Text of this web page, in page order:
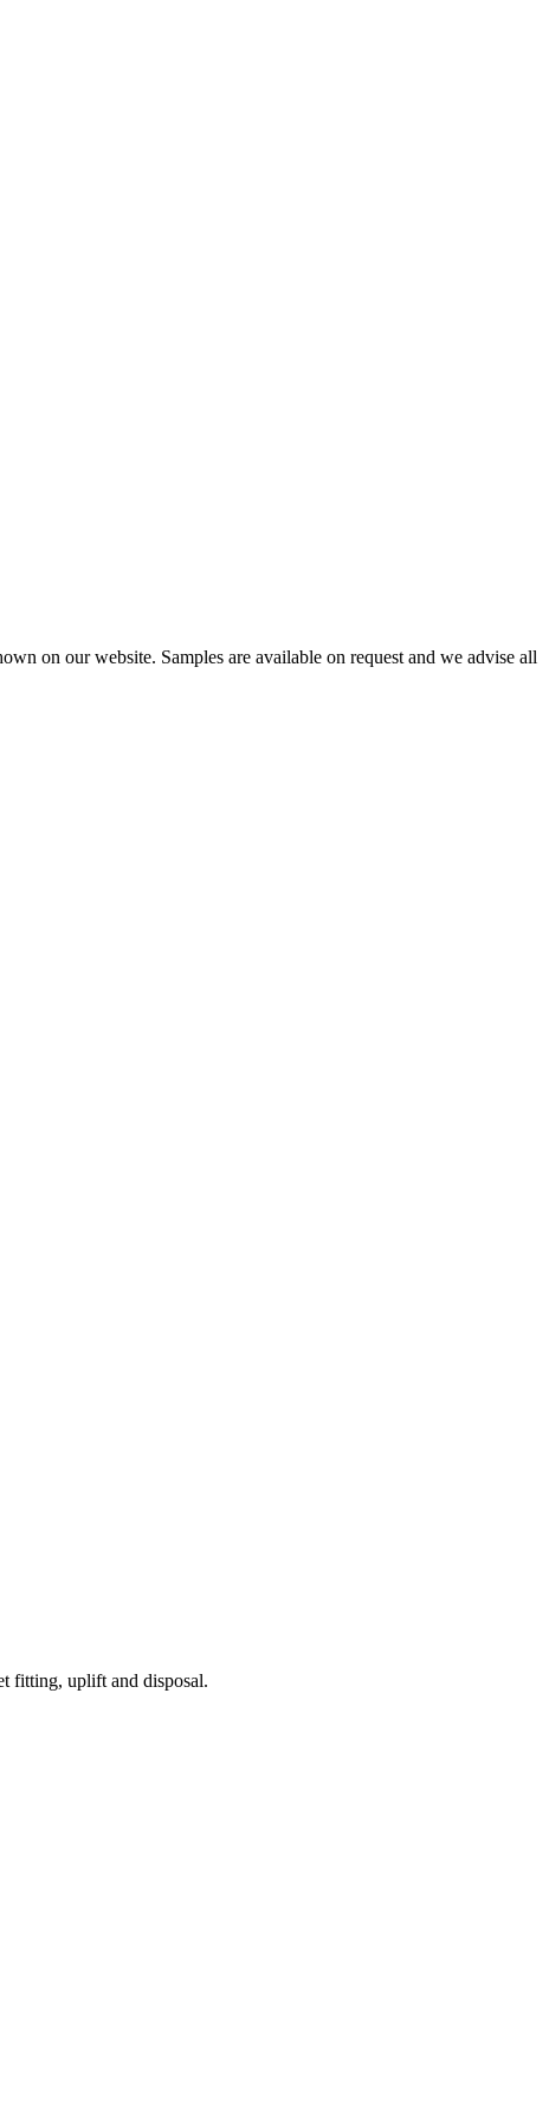
on our website. Samples are available on request and we advise all
fitting, uplift and disposal.